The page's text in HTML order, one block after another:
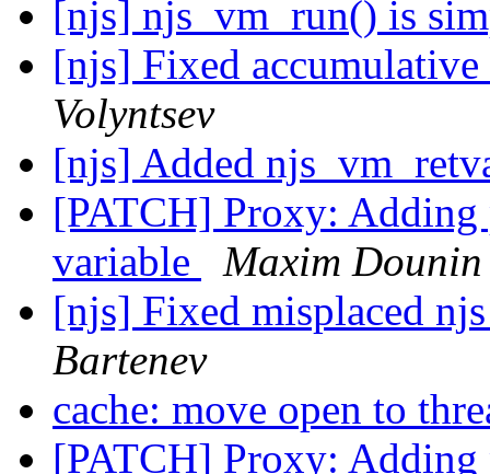
[njs] njs_vm_run() is
[njs] Fixed
Volyntsev
[njs] Added
[PATCH] Proxy: Adding
variable
Maxim Dounin
[njs] Fixed misplaced
Bartenev
cache: move open to
[PATCH] Proxy: Adding